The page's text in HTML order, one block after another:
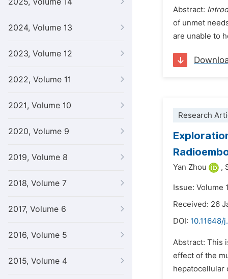
2024, Volume 13
2023, Volume 12
2022, Volume 11
2021, Volume 10
2020, Volume 9
2019, Volume 8
2018, Volume 7
2017, Volume 6
2016, Volume 5
2015, Volume 4
Abstract:
of unmet
are unable to
Research
Yan Zhou ,
Issue: Volume
Received: 26
DOI: 10.11648/
Abstract: This
effect of the
hepatocellular